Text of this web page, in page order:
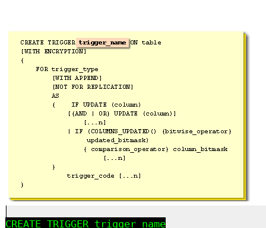
CREATE TRIGGER trigger_name